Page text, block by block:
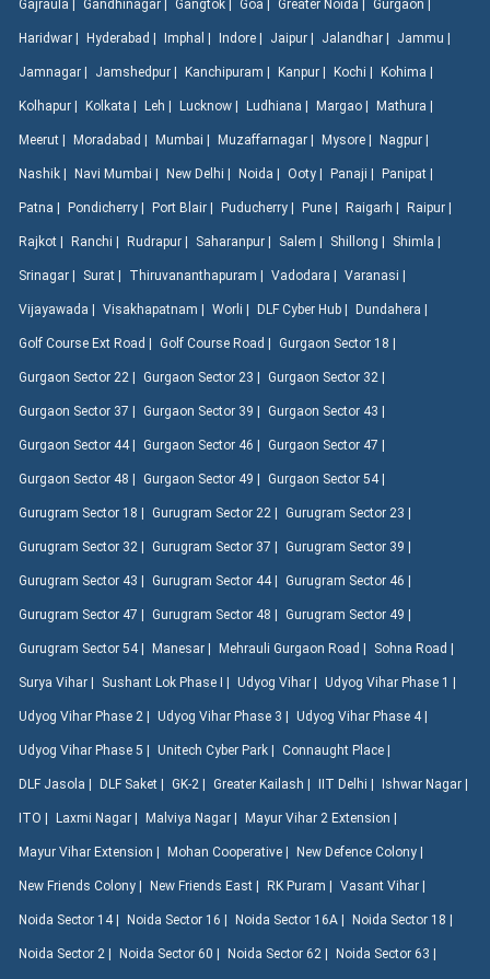
Gajraula | Gandhinagar | Gangtok | Goa | Greater Noida | Gurgaon |
Haridwar | Hyderabad | Imphal | Indore | Jaipur | Jalandhar | Jammu |
Jamnagar | Jamshedpur | Kanchipuram | Kanpur | Kochi | Kohima |
Kolhapur | Kolkata | Leh | Lucknow | Ludhiana | Margao | Mathura |
Meerut | Moradabad | Mumbai | Muzaffarnagar | Mysore | Nagpur |
Nashik | Navi Mumbai | New Delhi | Noida | Ooty | Panaji | Panipat |
Patna | Pondicherry | Port Blair | Puducherry | Pune | Raigarh | Raipur |
Rajkot | Ranchi | Rudrapur | Saharanpur | Salem | Shillong | Shimla |
Srinagar | Surat | Thiruvananthapuram | Vadodara | Varanasi |
Vijayawada | Visakhapatnam | Worli | DLF Cyber Hub | Dundahera |
Golf Course Ext Road | Golf Course Road | Gurgaon Sector 18 |
Gurgaon Sector 22 | Gurgaon Sector 23 | Gurgaon Sector 32 |
Gurgaon Sector 37 | Gurgaon Sector 39 | Gurgaon Sector 43 |
Gurgaon Sector 44 | Gurgaon Sector 46 | Gurgaon Sector 47 |
Gurgaon Sector 48 | Gurgaon Sector 49 | Gurgaon Sector 54 |
Gurugram Sector 18 | Gurugram Sector 22 | Gurugram Sector 23 |
Gurugram Sector 32 | Gurugram Sector 37 | Gurugram Sector 39 |
Gurugram Sector 43 | Gurugram Sector 44 | Gurugram Sector 46 |
Gurugram Sector 47 | Gurugram Sector 48 | Gurugram Sector 49 |
Gurugram Sector 54 | Manesar | Mehrauli Gurgaon Road | Sohna Road |
Surya Vihar | Sushant Lok Phase I | Udyog Vihar | Udyog Vihar Phase 1 |
Udyog Vihar Phase 2 | Udyog Vihar Phase 3 | Udyog Vihar Phase 4 |
Udyog Vihar Phase 5 | Unitech Cyber Park | Connaught Place |
DLF Jasola | DLF Saket | GK-2 | Greater Kailash | IIT Delhi | Ishwar Nagar |
ITO | Laxmi Nagar | Malviya Nagar | Mayur Vihar 2 Extension |
Mayur Vihar Extension | Mohan Cooperative | New Defence Colony |
New Friends Colony | New Friends East | RK Puram | Vasant Vihar |
Noida Sector 14 | Noida Sector 16 | Noida Sector 16A | Noida Sector 18 |
Noida Sector 2 | Noida Sector 60 | Noida Sector 62 | Noida Sector 63 |